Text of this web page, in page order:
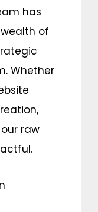
has
of
Whether
raw